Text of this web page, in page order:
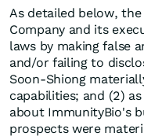
As detailed below,
Company and its
laws by making false
and/or failing to
Soon-Shiong
capabilities; and (2)
about ImmunityBio's
prospects were